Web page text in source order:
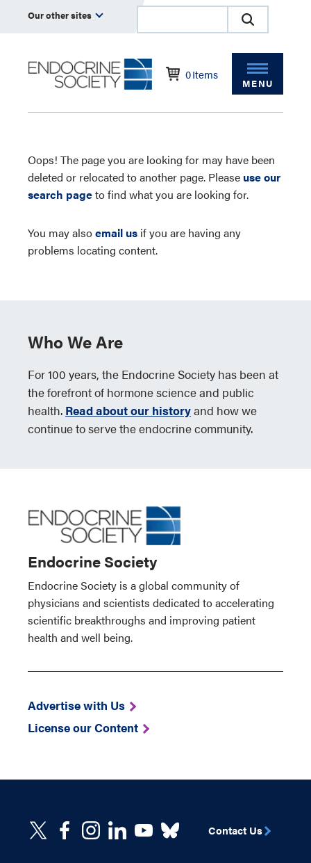
Our other sites
0Items
MENU
Oops! The page you are looking for may have been
deleted or relocated to another page. Please use our
search pageto find what you are looking for.
You may alsoemail us if you are having any
problems locating content.
Who We Are
For 100 years, the Endocrine Society has been at
the forefront of hormone science and public
health. Read about our historyand how we
continue to serve the endocrine community.
Endocrine Society
Endocrine Society is a global community of
physicians and scientists dedicated to accelerating
scientific breakthroughs and improving patient
health and well being.
Advertise with Us
License our Content
Contact Us